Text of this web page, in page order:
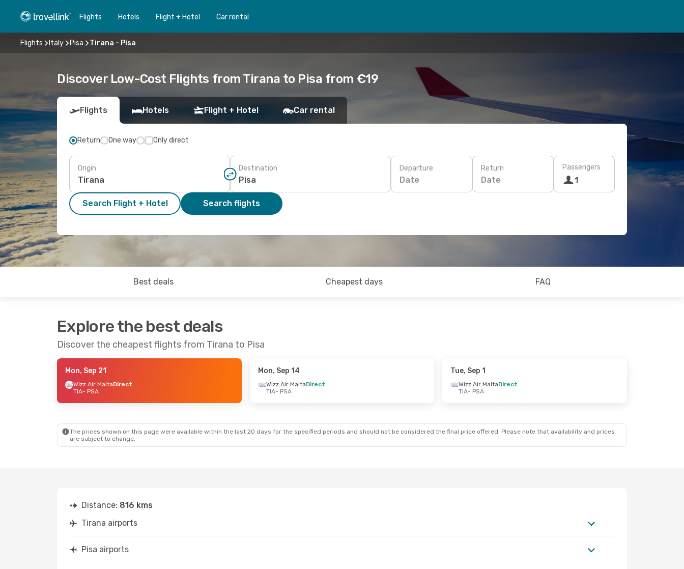
Flights Hotels Flight + Hotel Car rental
Flights Italy Pisa Tirana - Pisa
Discover Low-Cost Flights from Tirana to Pisa from €19
Flights Hotels Flight + Hotel Car rental
Return One way Only direct
Origin Destination Departure
Date
Return
Date
Passengers
1
Search Flight + Hotel Search flights
Best deals Cheapest days FAQ
Explore the best deals
Discover the cheapest flights from Tirana to Pisa
Mon, Sep 21
Wizz Air MaltaDirect
TIA- PSA
Mon, Sep 14
Wizz Air MaltaDirect
TIA- PSA
Tue, Sep 1
Wizz Air MaltaDirect
TIA- PSA
The prices shown on this page were available within the last 20 days for the specified periods and should not be considered the final price offered. Please note that availability and prices
are subject to change.
Distance: 816 kms
Tirana airports
Pisa airports